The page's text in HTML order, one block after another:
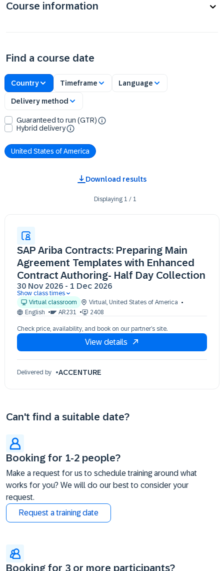
Course information
Find a course date
Country Timeframe Language
Delivery method
Guaranteed to run (GTR)
Hybrid delivery
United States of America
Download results
Displaying 1 / 1
SAP Ariba Contracts: Preparing Main
Agreement Templates with Enhanced
Contract Authoring- Half Day Collection
30 Nov 2026 - 1 Dec 2026
30 Nov 13:00 - 17:00 (EST)
01 Dec 13:00 - 17:00 (EST)
Show class times
Virtual classroom
Virtual, United States of America
English
AR231 2408
Check price, availability, and book on our partner’s site.
View details
Delivered by ACCENTURE
Can't find a suitable date?
Booking for 1-2 people?
Make a request for us to schedule training around what
works for you? We will do our best to consider your
request.
Request a training date
Booking for 3 or more participants?